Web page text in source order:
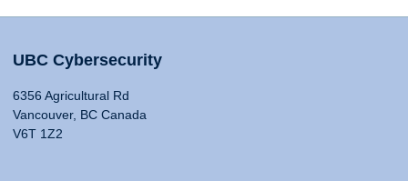
UBC Cybersecurity
6356 Agricultural Rd
Vancouver, BC Canada
V6T 1Z2